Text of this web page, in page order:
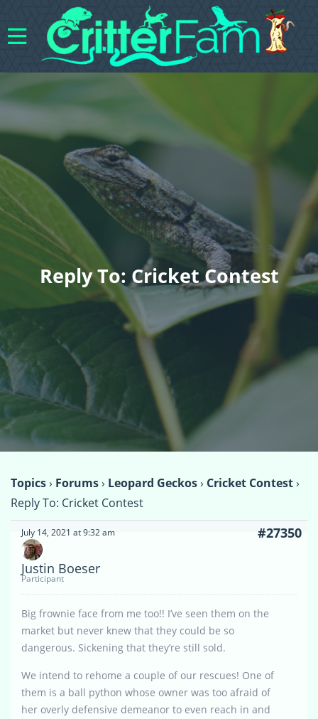
Reply To: Cricket Contest
Topics› Forums› Leopard Geckos› Cricket Contest›
Reply To: Cricket Contest
July 14, 2021 at 9:32 am #27350
Justin Boeser
Participant
Big frownie face from me too!! I’ve seen them on the
market but never knew that they could be so
dangerous. Sickening that they’re still sold.
We intend to rehome a couple of our rescues! One of
them is a ball python whose owner was too afraid of
her overly defensive demeanor to even reach in and